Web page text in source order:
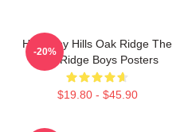
Harmony Hills Oak Ridge The
Oak Ridge Boys Posters
$19.80 - $45.90
-20%